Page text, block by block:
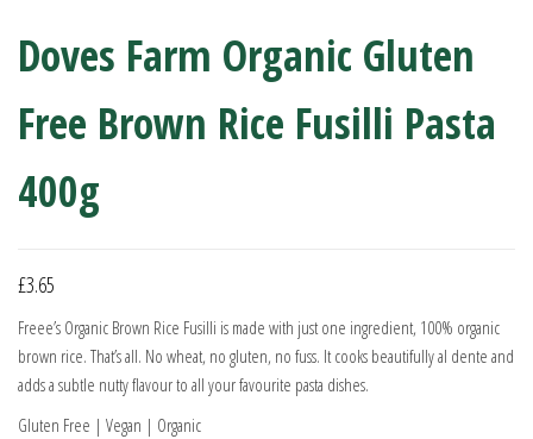
Doves Farm Organic Gluten
Free Brown Rice Fusilli Pasta
400g
£3.65
Freee’s Organic Brown Rice Fusilli is made with just one ingredient, 100% organic
brown rice. That’s all. No wheat, no gluten, no fuss. It cooks beautifully al dente and
adds a subtle nutty flavour to all your favourite pasta dishes.
Gluten Free | Vegan | Organic